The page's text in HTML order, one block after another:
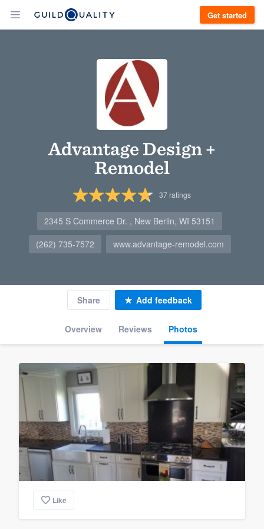
Get started
Advantage Design +
Remodel
37ratings
2345 S Commerce Dr. , New Berlin, WI 53151
(262) 735-7572
www.advantage-remodel.com
Overview Reviews Photos
Share Add feedback
Like